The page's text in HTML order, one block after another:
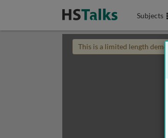
Subjects
This is a limited length